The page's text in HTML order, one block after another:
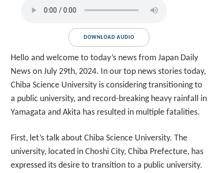
DOWNLOAD AUDIO
Hello and welcome to today’s news from Japan Daily
News on July 29th, 2024. In our top news stories today,
Chiba Science University is considering transitioning to
a public university, and record-breaking heavy rainfall in
Yamagata and Akita has resulted in multiple fatalities.
First, let’s talk about Chiba Science University. The
university, located in Choshi City, Chiba Prefecture, has
expressed its desire to transition to a public university.